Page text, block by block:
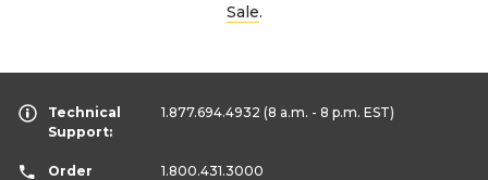
Sale.
Technical
Support:
1.877.694.4932 (8 a.m. - 8 p.m. EST)
Order
1.800.431.3000